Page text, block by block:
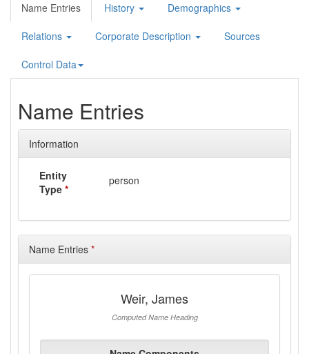
Name Entries History Demographics
Relations Corporate Description Sources
Control Data
Name Entries
Information
Entity
Type *
person
Name Entries *
Weir, James
Computed Name Heading